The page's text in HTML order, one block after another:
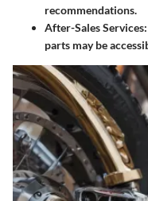
recommendations.
After-Sales Services
parts may be